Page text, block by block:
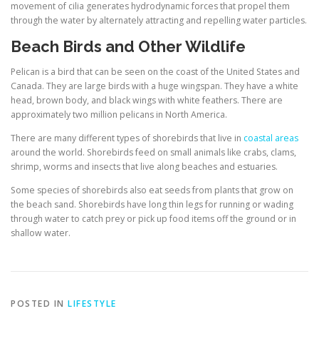
movement of cilia generates hydrodynamic forces that propel them
through the water by alternately attracting and repelling water particles.
Beach Birds and Other Wildlife
Pelican is a bird that can be seen on the coast of the United States and
Canada. They are large birds with a huge wingspan. They have a white
head, brown body, and black wings with white feathers. There are
approximately two million pelicans in North America.
There are many different types of shorebirds that live in coastal areas
around the world. Shorebirds feed on small animals like crabs, clams,
shrimp, worms and insects that live along beaches and estuaries.
Some species of shorebirds also eat seeds from plants that grow on
the beach sand. Shorebirds have long thin legs for running or wading
through water to catch prey or pick up food items off the ground or in
shallow water.
POSTED IN LIFESTYLE